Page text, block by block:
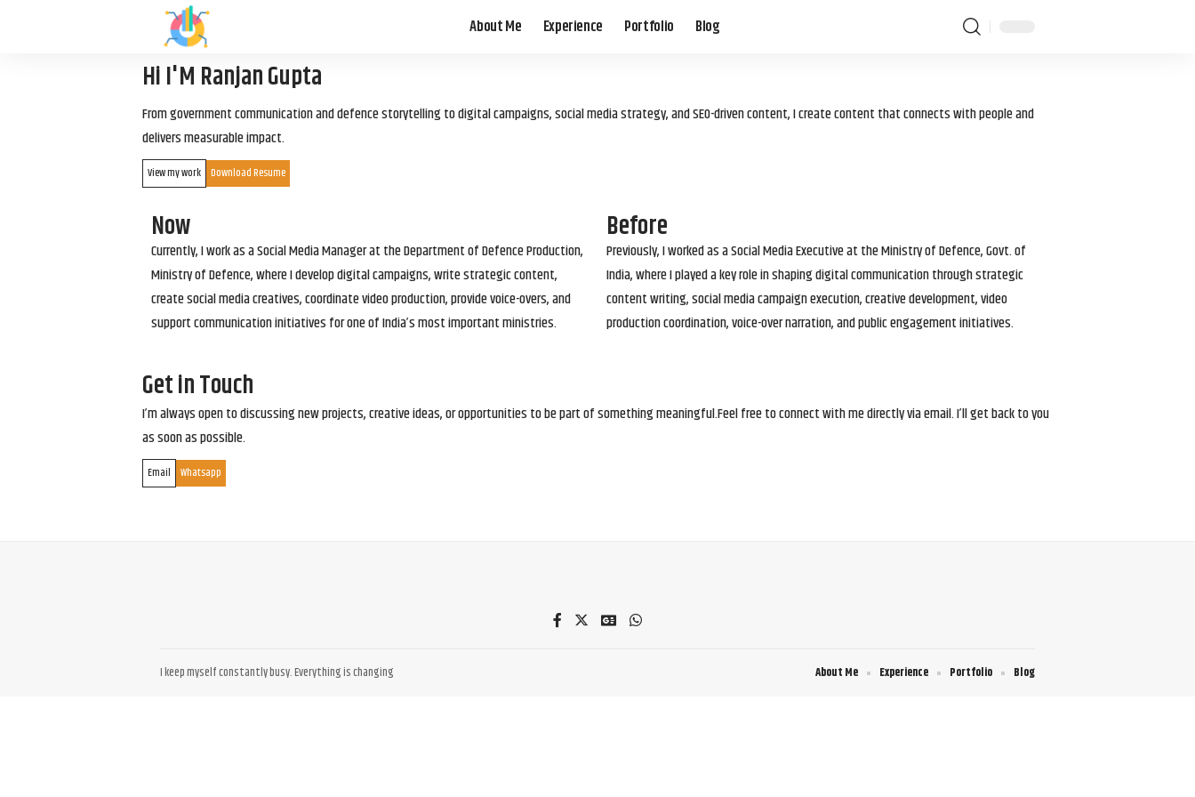
About Me Experience Portfolio Blog
Hi I'M Ranjan Gupta
From government communication and defence storytelling to digital campaigns, social media strategy, and SEO-driven content, I create content that connects with people and
delivers measurable impact.
View my work Download Resume
Now
Currently, I work as a Social Media Manager at the Department of Defence Production,
Ministry of Defence, where I develop digital campaigns, write strategic content,
create social media creatives, coordinate video production, provide voice-overs, and
support communication initiatives for one of India’s most important ministries.
Before
Previously, I worked as a Social Media Executive at the Ministry of Defence, Govt. of
India, where I played a key role in shaping digital communication through strategic
content writing, social media campaign execution, creative development, video
production coordination, voice-over narration, and public engagement initiatives.
Get in Touch
I’m always open to discussing new projects, creative ideas, or opportunities to be part of something meaningful.Feel free to connect with me directly via email. I’ll get back to you
as soon as possible.
Email Whatsapp
I keep myself constantly busy. Everything is changing About Me Experience Portfolio Blog